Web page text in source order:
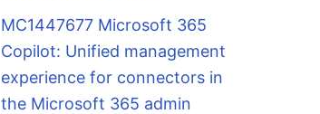
MC1447677 Microsoft 365
Copilot: Unified management
experience for connectors in
the Microsoft 365 admin